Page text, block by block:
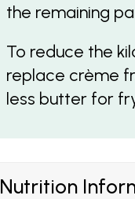
the remaining
To reduce the
replace crème
less butter for
Nutrition